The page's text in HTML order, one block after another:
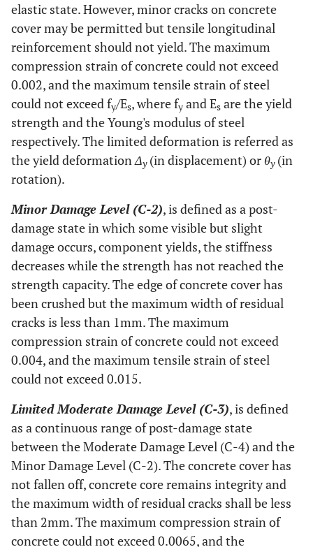
elastic state. However, minor cracks on concrete
cover may be permitted but tensile longitudinal
reinforcement should not yield. The maximum
compression strain of concrete could not exceed
0.002, and the maximum tensile strain of steel
could not exceed fy/Es, where fy and Es are the yield
strength and the Young's modulus of steel
respectively. The limited deformation is referred as
the yield deformationΔy(in displacement) or θy(in
rotation).
Minor Damage Level (C-2), is defined as a post-
damage state in which some visible but slight
damage occurs, component yields, the stiffness
decreases while the strength has not reached the
strength capacity. The edge of concrete cover has
been crushed but the maximum width of residual
cracks is less than 1mm. The maximum
compression strain of concrete could not exceed
0.004, and the maximum tensile strain of steel
could not exceed 0.015.
Limited Moderate Damage Level (C-3), is defined
as a continuous range of post-damage state
between the Moderate Damage Level (C-4) and the
Minor Damage Level (C-2). The concrete cover has
not fallen off, concrete core remains integrity and
the maximum width of residual cracks shall be less
than 2mm. The maximum compression strain of
concrete could not exceed 0.0065, and the